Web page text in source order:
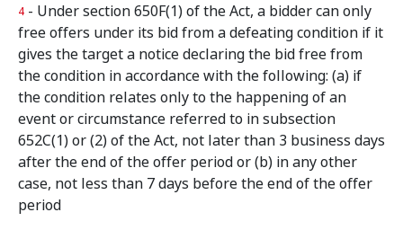
4 - Under section 650F(1) of the Act, a bidder can only
free offers under its bid from a defeating condition if it
gives the target a notice declaring the bid free from
the condition in accordance with the following: (a) if
the condition relates only to the happening of an
event or circumstance referred to in subsection
652C(1) or (2) of the Act, not later than 3 business days
after the end of the offer period or (b) in any other
case, not less than 7 days before the end of the offer
period